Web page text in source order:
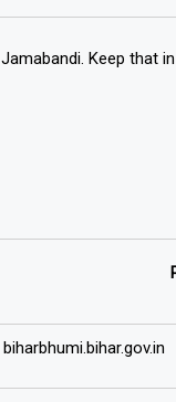
Jamabandi. Keep that
biharbhumi.bihar.gov.in